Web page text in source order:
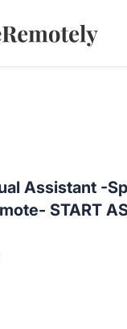
Assistant -
START